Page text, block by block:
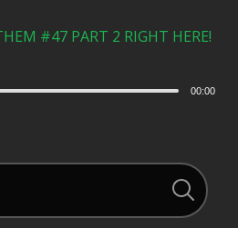
#47 PART 2 RIGHT HERE!
00:00